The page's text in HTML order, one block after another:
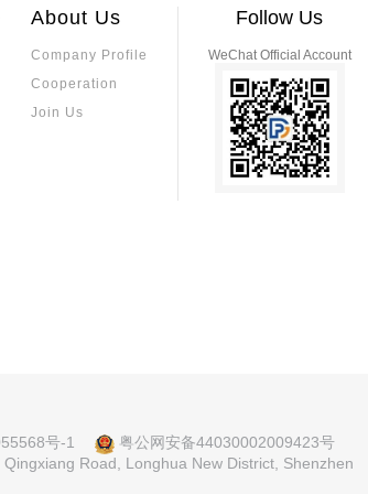
coefficient ensures
ustrial control.
kage type, and
are closely rel
resistance ch
Which is the
ment Platform?
Specializing in
supply, on-site fast
Precision
Precision resistors
Mat
circuit prot
w energy vehicles,
About Us
Company Profile
Cooperation
Join Us
Follow Us
WeChat Official Account
号-1
粤公网安备44030002009423号
Road, Longhua New District, Shenzhen